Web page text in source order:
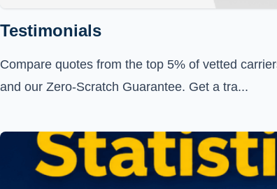
Testimonials
Compare quotes from the top 5% of vetted
and our Zero-Scratch Guarantee. Get a tra...